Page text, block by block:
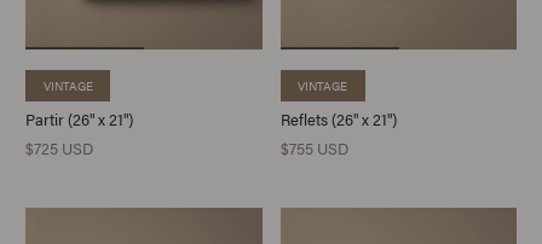
VINTAGE
Partir (26" x 21")
$725 USD
VINTAGE
Reflets (26" x 21")
$755 USD